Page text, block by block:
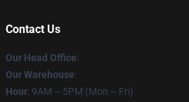
Contact Us
Our Head Office:
Our Warehouse:
Hour: 9AM – 5PM (Mon – Fri)